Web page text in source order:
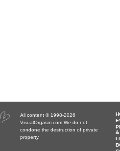
All content © 1998-2026
VisualOrgasm.com We do not
condone the destruction of private
property.
&